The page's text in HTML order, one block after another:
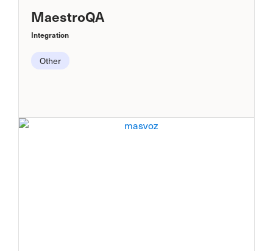
MaestroQA
Integration
Other